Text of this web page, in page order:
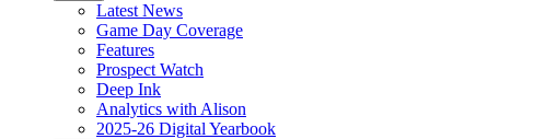
Latest News
Game Day Coverage
Features
Prospect Watch
Deep Ink
Analytics with Alison
2025-26 Digital Yearbook